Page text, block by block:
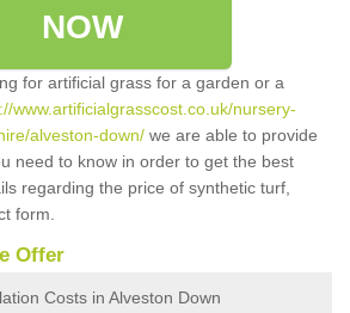
NOW
for artificial grass for a garden or a
www.artificialgrasscost.co.uk/nursery-
alveston-down/ we are able to provide
need to know in order to get the best
regarding the price of synthetic turf,
form.
Offer
Costs in Alveston Down